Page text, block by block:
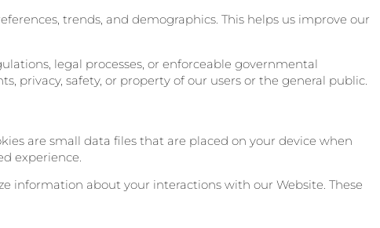
trends, and demographics. This helps us improve our
legal processes, or enforceable governmental
privacy, safety, or property of our users or the general public.
are small data files that are placed on your device when
experience.
information about your interactions with our Website. These